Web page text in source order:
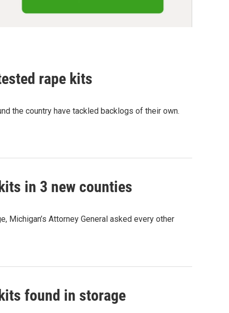
rape kits
the country have tackled backlogs of their own.
in 3 new counties
Michigan’s Attorney General asked every other
found in storage